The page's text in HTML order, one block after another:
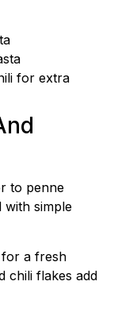
for extra
to penne
with simple
for a fresh
chili flakes add